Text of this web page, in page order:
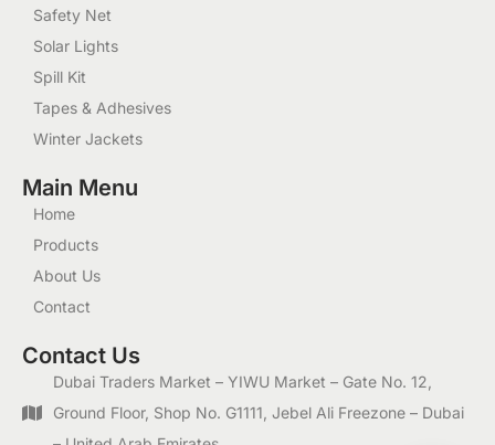
Safety Net
Solar Lights
Spill Kit
Tapes & Adhesives
Winter Jackets
Main Menu
Home
Products
About Us
Contact
Contact Us
Dubai Traders Market – YIWU Market – Gate No. 12,
Ground Floor, Shop No. G1111, Jebel Ali Freezone – Dubai